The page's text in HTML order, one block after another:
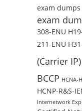
exam dumps
exam
308-ENU
211-ENU
(Carrier IP)
BCCP HCNA-
HCNP-R&S-
Internetwork